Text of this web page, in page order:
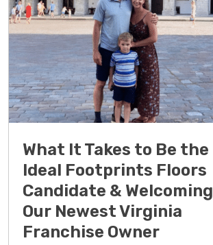
What It Takes to Be the
Ideal Footprints Floors
Candidate & Welcoming
Our Newest Virginia
Franchise Owner